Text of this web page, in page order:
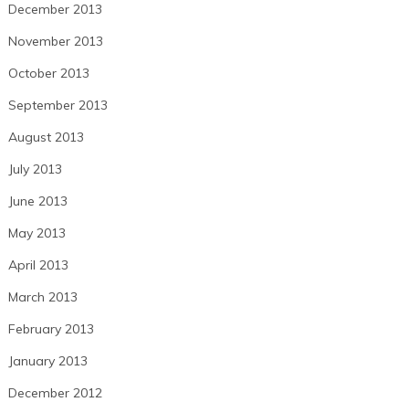
December 2013
November 2013
October 2013
September 2013
August 2013
July 2013
June 2013
May 2013
April 2013
March 2013
February 2013
January 2013
December 2012